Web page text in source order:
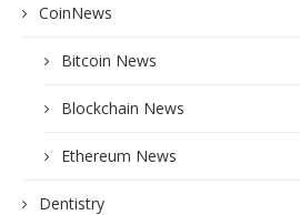
CoinNews
Bitcoin News
Blockchain News
Ethereum News
Dentistry